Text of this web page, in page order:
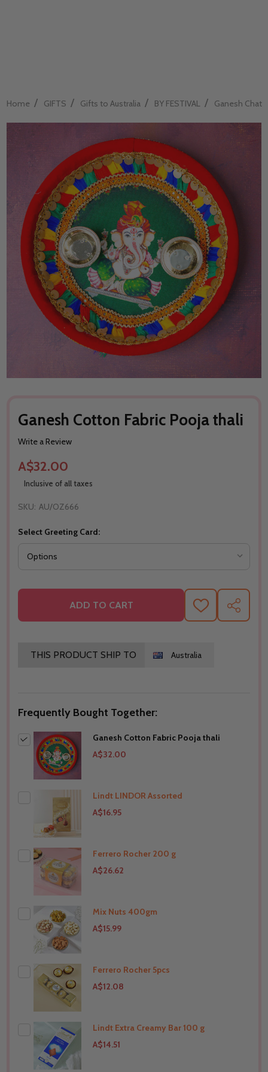
Home / GIFTS / Gifts to Australia / BY FESTIVAL / Ganesh
Ganesh Cotton Fabric Pooja thali
Write a Review
A$32.00
Inclusive of all taxes
SKU: AU/OZ666
Select Greeting Card:
ADD TO CART ADD SHARE
THIS PRODUCT SHIP TO Australia
Frequently Bought Together:
Ganesh Cotton Fabric Pooja thali
A$32.00
Lindt LINDOR Assorted
A$16.95
Ferrero Rocher 200 g
A$26.62
THIS PRODUCT SHIP TO
Mix Nuts 400gm
A$15.99
THIS PRODUCT SHIP TO
Ferrero Rocher 5pcs
A$12.08
THIS PRODUCT SHIP TO Australia
Lindt Extra Creamy Bar 100 g
A$14.51